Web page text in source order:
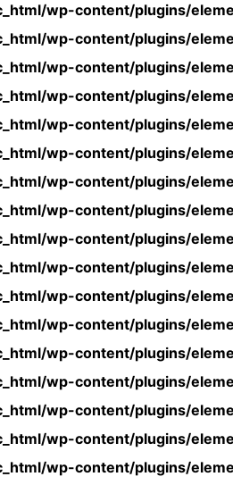
wp-content/plugins/
wp-content/plugins/
wp-content/plugins/
wp-content/plugins/
wp-content/plugins/
wp-content/plugins/
wp-content/plugins/
wp-content/plugins/
wp-content/plugins/
wp-content/plugins/
wp-content/plugins/
wp-content/plugins/
wp-content/plugins/
wp-content/plugins/
wp-content/plugins/
wp-content/plugins/
wp-content/plugins/